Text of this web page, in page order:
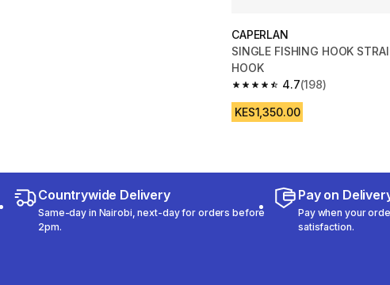
CAPERLAN
SINGLE FISHING HOOK
HOOK
4.7
4.7 out of 5 stars from 198
(198)
KES1,350.00
Countrywide Delivery
Same-day in Nairobi, next-day for orders before
2pm.
Pay on
Pay when your
satisfaction.